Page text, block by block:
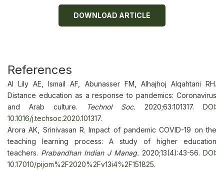
DOWNLOAD ARTICLE
References
Al Lily AE, Ismail AF, Abunasser FM, Alhajhoj Alqahtani RH.
Distance education as a response to pandemics: Coronavirus
and Arab culture.
Technol Soc. 2020;63:101317. DOI:
10.1016/j.techsoc.2020.101317.
Arora AK, Srinivasan R. Impact of pandemic COVID-19 on the
teaching learning process: A study of higher education
teachers. Prabandhan Indian J Manag. 2020;13(4):43-56. DOI:
10.17010/pijom%2F2020%2Fv13i4%2F151825.